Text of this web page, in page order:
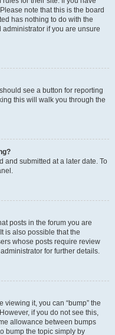
note that this is the board
has nothing to do with the
if you are unsure
see a button for reporting
this will walk you through the
and submitted at a later date. To
posts in the forum you are
is also possible that the
whose posts require review
for further details.
viewing it, you can “bump” the
if you do not see this,
allowance between bumps
bump the topic simply by